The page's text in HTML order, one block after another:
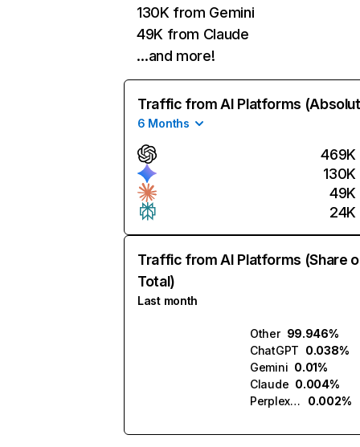
130K from Gemini
49K from Claude
…and more!
Traffic from AI Platforms
6 Months
469K
130K
49K
24K
Traffic from AI Platforms (Share
Total)
Last month
Other 99.946%
ChatGPT 0.038%
Gemini 0.01%
Claude 0.004%
Perplexity
0.002%